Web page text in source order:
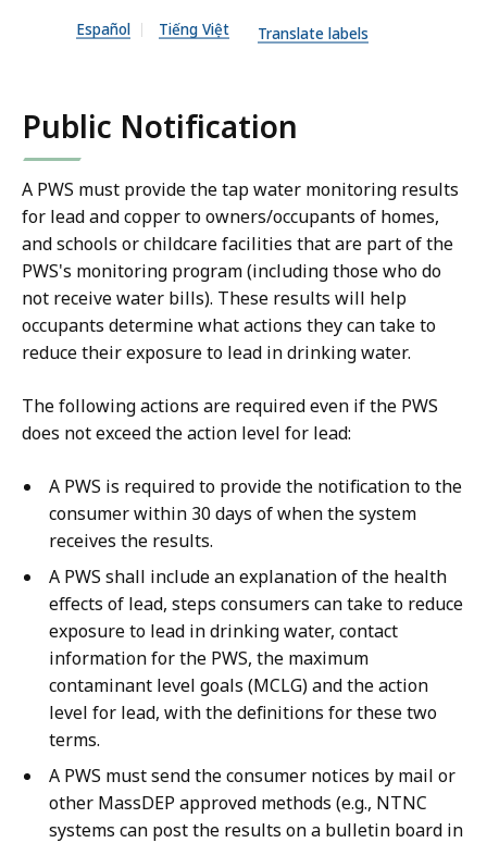
f
e
,
1
0
.
6
2
B
,
Español Tiếng Việt Translate labels
Public Notification
A PWS must provide the tap water monitoring results
for lead and copper to owners/occupants of homes,
and schools or childcare facilities that are part of the
PWS's monitoring program (including those who do
not receive water bills). These results will help
occupants determine what actions they can take to
reduce their exposure to lead in drinking water.
The following actions are required even if the PWS
does not exceed the action level for lead:
A PWS is required to provide the notification to the
consumer within 30 days of when the system
receives the results.
A PWS shall include an explanation of the health
effects of lead, steps consumers can take to reduce
exposure to lead in drinking water, contact
information for the PWS, the maximum
contaminant level goals (MCLG) and the action
level for lead, with the definitions for these two
terms.
A PWS must send the consumer notices by mail or
other MassDEP approved methods (e.g., NTNC
systems can post the results on a bulletin board in